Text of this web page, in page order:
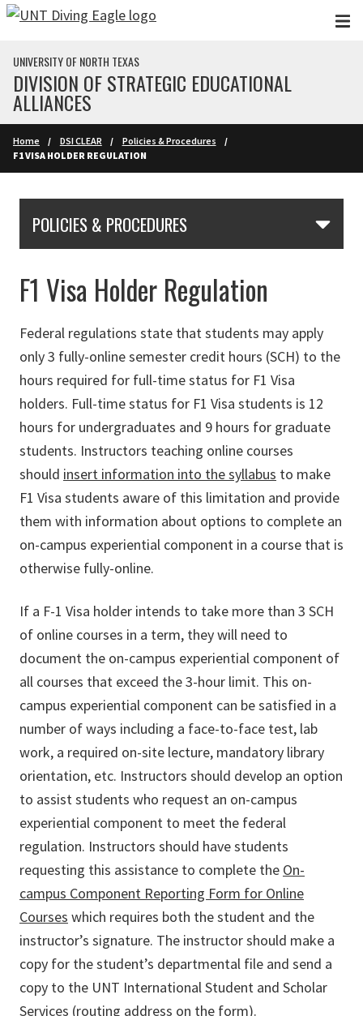
Skip to main content
UNIVERSITY OF NORTH TEXAS
DIVISION OF STRATEGIC EDUCATIONAL
ALLIANCES
Home DSI CLEAR
Policies & Procedures
F1 VISA HOLDER REGULATION
POLICIES & PROCEDURES
F1 Visa Holder Regulation
Federal regulations state that students may apply
only 3 fully-online semester credit hours (SCH) to the
hours required for full-time status for F1 Visa
holders. Full-time status for F1 Visa students is 12
hours for undergraduates and 9 hours for graduate
students. Instructors teaching online courses
should insert information into the syllabus to make
F1 Visa students aware of this limitation and provide
them with information about options to complete an
on-campus experiential component in a course that is
otherwise fully-online.
If a F-1 Visa holder intends to take more than 3 SCH
of online courses in a term, they will need to
document the on-campus experiential component of
all courses that exceed the 3-hour limit. This on-
campus experiential component can be satisfied in a
number of ways including a face-to-face test, lab
work, a required on-site lecture, mandatory library
orientation, etc. Instructors should develop an option
to assist students who request an on-campus
experiential component to meet the federal
regulation. Instructors should have students
requesting this assistance to complete the On-
campus Component Reporting Form for Online
Courses which requires both the student and the
instructor’s signature. The instructor should make a
copy for the student’s departmental file and send a
copy to the UNT International Student and Scholar
Services (routing address on the form).